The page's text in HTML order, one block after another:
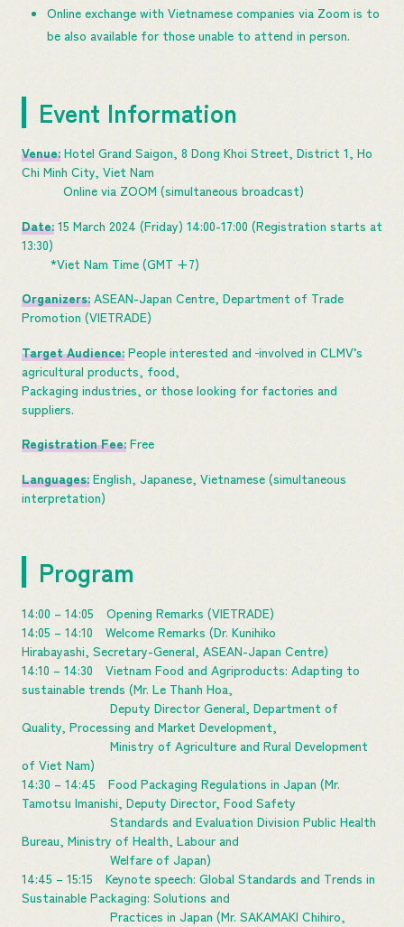
Online exchange with Vietnamese companies via Zoom is to
be also available for those unable to attend in person.
Event Information
Venue: Hotel Grand Saigon, 8 Dong Khoi Street, District 1, Ho
Chi Minh City, Viet Nam
Online via ZOOM (simultaneous broadcast)
Date: 15 March 2024 (Friday) 14:00-17:00 (Registration starts at
13:30)
*Viet Nam Time (GMT +7)
Organizers: ASEAN-Japan Centre, Department of Trade
Promotion (VIETRADE)
Target Audience: People interested and involved in CLMV’s
agricultural products, food,
Packaging industries, or those looking for factories and
suppliers.
Registration Fee: Free
Languages: English, Japanese, Vietnamese (simultaneous
interpretation)
Program
14:00 – 14:05 Opening Remarks (VIETRADE)
14:05 – 14:10 Welcome Remarks (Dr. Kunihiko
Hirabayashi, Secretary-General, ASEAN-Japan Centre)
14:10 – 14:30 Vietnam Food and Agriproducts: Adapting to
sustainable trends (Mr. Le Thanh Hoa,
Deputy Director General, Department of
Quality, Processing and Market Development,
Ministry of Agriculture and Rural Development
of Viet Nam)
14:30 – 14:45 Food Packaging Regulations in Japan (Mr.
Tamotsu Imanishi, Deputy Director, Food Safety
Standards and Evaluation Division Public Health
Bureau, Ministry of Health, Labour and
Welfare of Japan)
14:45 – 15:15 Keynote speech: Global Standards and Trends in
Sustainable Packaging: Solutions and
Practices in Japan (Mr. SAKAMAKI Chihiro,